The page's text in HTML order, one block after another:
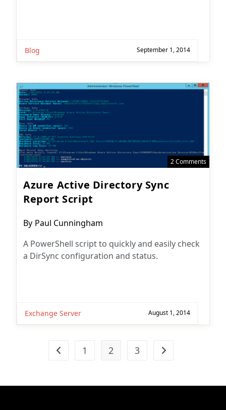
Blog September 1, 2014
2 Comments
Azure Active Directory Sync
Report Script
Post
By Paul Cunningham
A PowerShell script to quickly and easily check
a DirSync configuration and status.
Exchange Server August 1, 2014
Go to the previous page
1 2 3 Go to the next